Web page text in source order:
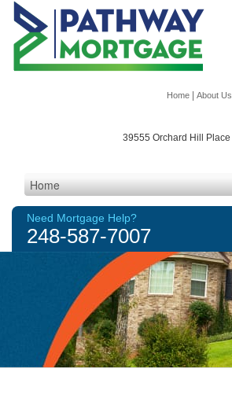
Home About Us
39555 Orchard Hill
Need Mortgage Help?
248-587-7007